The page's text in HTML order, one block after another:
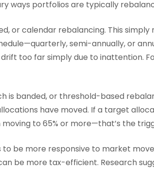
ways portfolios are typically
or calendar rebalancing. This simply
semi-annually, or
too far simply due to inattention.
is banded, or threshold-based
have moved. If a target
to 65% or more—that’s the
be more responsive to market
be more tax-efficient. Research